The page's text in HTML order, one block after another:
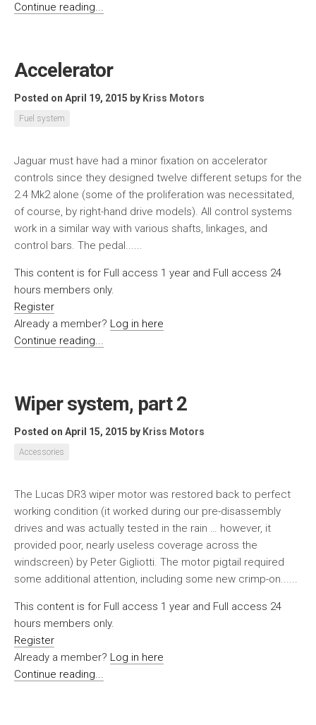
Continue reading...
Accelerator
Posted on April 19, 2015 by Kriss Motors
Fuel system
Jaguar must have had a minor fixation on accelerator
controls since they designed twelve different setups for the
2.4 Mk2 alone (some of the proliferation was necessitated,
of course, by right-hand drive models). All control systems
work in a similar way with various shafts, linkages, and
control bars. The pedal......
This content is for Full access 1 year and Full access 24
hours members only.
Register
Already a member? Log in here
Continue reading...
Wiper system, part 2
Posted on April 15, 2015 by Kriss Motors
Accessories
The Lucas DR3 wiper motor was restored back to perfect
working condition (it worked during our pre-disassembly
drives and was actually tested in the rain … however, it
provided poor, nearly useless coverage across the
windscreen) by Peter Gigliotti. The motor pigtail required
some additional attention, including some new crimp-on......
This content is for Full access 1 year and Full access 24
hours members only.
Register
Already a member? Log in here
Continue reading...